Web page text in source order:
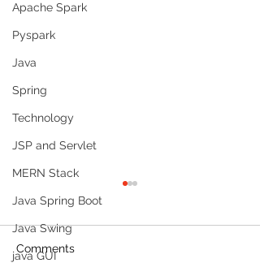
Apache Spark
Pyspark
Java
Spring
Technology
JSP and Servlet
MERN Stack
Java Spring Boot
Java Swing
java GUI
Comments